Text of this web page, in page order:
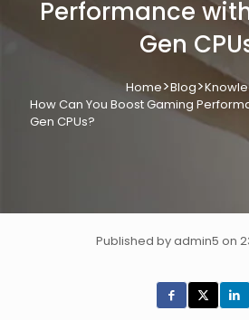
Performance
Gen
Home>Blog>
How Can You Boost Gaming
Gen CPUs?
Published by admin5 on